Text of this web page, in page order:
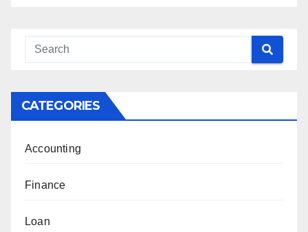
CATEGORIES
Accounting
Finance
Loan